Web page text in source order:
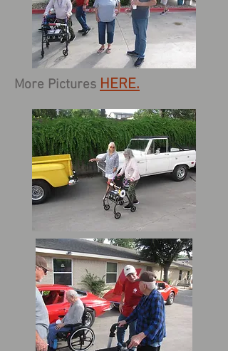
More Pictures HERE.